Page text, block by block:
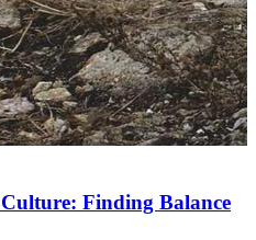
Finding Balance